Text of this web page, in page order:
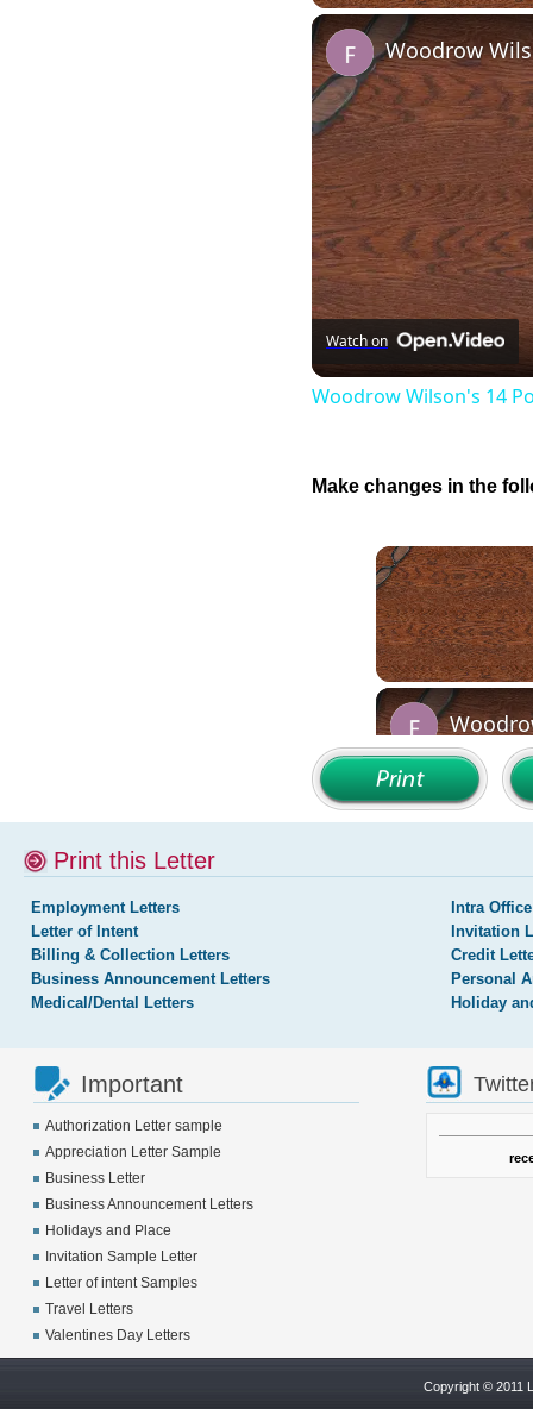
Unmute
Woodrow
Watch on
Woodrow Wilson's 14
Make changes in the
Print this Letter
Employment Letters
Letter of Intent
Billing & Collection Letters
Business Announcement Letters
Medical/Dental Letters
Intra
Invitation
Credit
Personal
Holiday
Important
Authorization Letter sample
Appreciation Letter Sample
Business Letter
Business Announcement Letters
Holidays and Place
Invitation Sample Letter
Letter of intent Samples
Travel Letters
Valentines Day Letters
Copyright © 2011